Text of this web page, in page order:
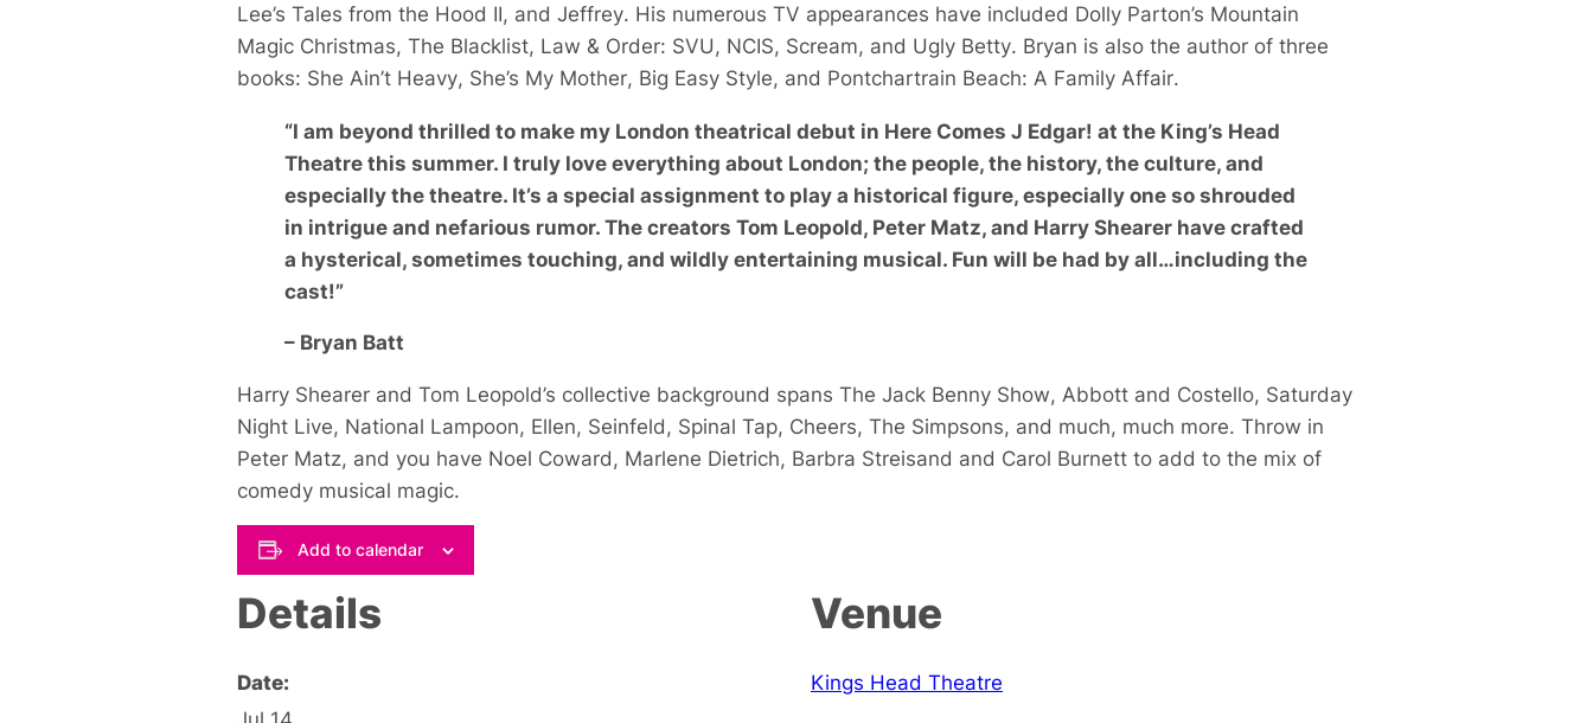
Lee’s Tales from the Hood II, and Jeffrey. His numerous TV appearances have included Dolly Parton’s Mountain
Magic Christmas, The Blacklist, Law & Order: SVU, NCIS, Scream, and Ugly Betty. Bryan is also the author of three
books: She Ain’t Heavy, She’s My Mother, Big Easy Style, and Pontchartrain Beach: A Family Affair.
“I am beyond thrilled to make my London theatrical debut in Here Comes J Edgar! at the King’s Head
Theatre this summer. I truly love everything about London; the people, the history, the culture, and
especially the theatre. It’s a special assignment to play a historical figure, especially one so shrouded
in intrigue and nefarious rumor. The creators Tom Leopold, Peter Matz, and Harry Shearer have crafted
a hysterical, sometimes touching, and wildly entertaining musical. Fun will be had by all…including the
cast!”
– Bryan Batt
Harry Shearer and Tom Leopold’s collective background spans The Jack Benny Show, Abbott and Costello, Saturday
Night Live, National Lampoon, Ellen, Seinfeld, Spinal Tap, Cheers, The Simpsons, and much, much more. Throw in
Peter Matz, and you have Noel Coward, Marlene Dietrich, Barbra Streisand and Carol Burnett to add to the mix of
comedy musical magic.
Add to calendar
Details
Date:
Venue
Kings Head Theatre